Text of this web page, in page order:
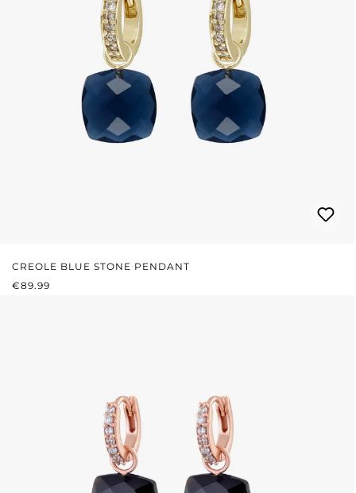
CREOLE BLUE STONE PENDANT
REGULAR PRICE:
€89.99